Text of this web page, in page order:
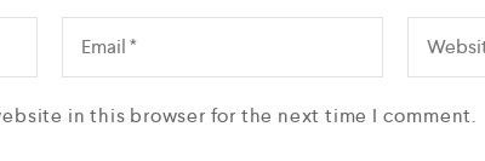
in this browser for the next time I comment.